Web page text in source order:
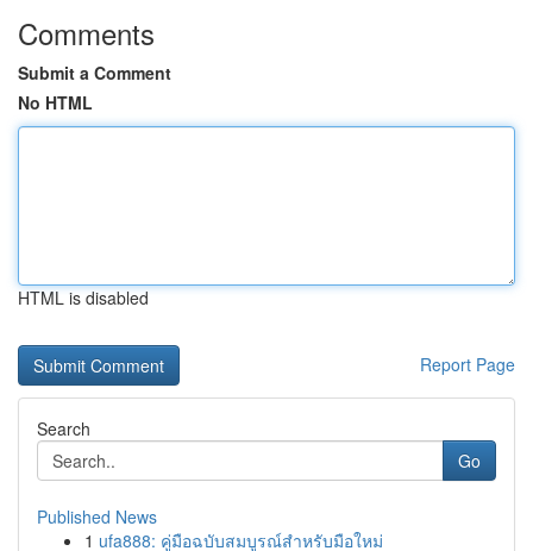
Comments
Submit a Comment
No HTML
HTML is disabled
Report Page
Search
Go
Published News
1 ufa888: คู่มือฉบับสมบูรณ์สำหรับมือใหม่